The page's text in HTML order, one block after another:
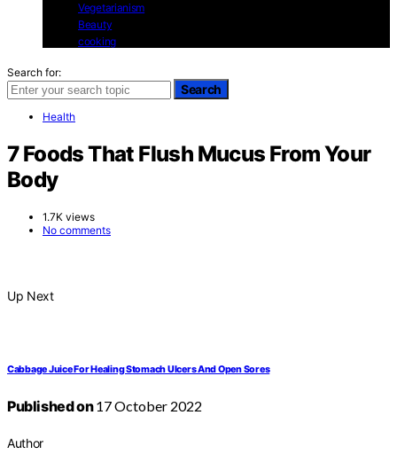
Vegetarianism
Beauty
cooking
Search for:
Search
Health
7 Foods That Flush Mucus From Your
Body
1.7K views
No comments
Up Next
Cabbage Juice For Healing Stomach Ulcers And Open Sores
Published on17 October 2022
Author